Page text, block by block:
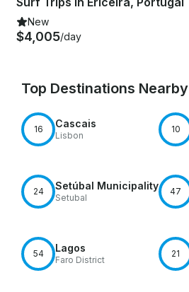
New
$4,005/day
Top Destinations Nearby
16 Cascais
Lisbon
10
24 Setúbal Municipality
Setubal
47
54 Lagos
Faro District
21